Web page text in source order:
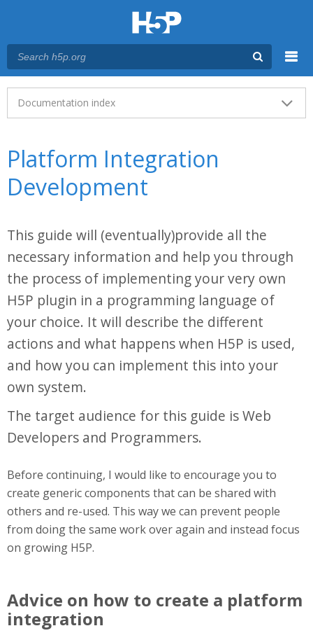
Main menu
Documentation index
Platform Integration
Development
This guide will (eventually)provide all the
necessary information and help you through
the process of implementing your very own
H5P plugin in a programming language of
your choice. It will describe the different
actions and what happens when H5P is used,
and how you can implement this into your
own system.
The target audience for this guide is Web
Developers and Programmers.
Before continuing, I would like to encourage you to
create generic components that can be shared with
others and re-used. This way we can prevent people
from doing the same work over again and instead focus
on growing H5P.
Advice on how to create a platform
integration